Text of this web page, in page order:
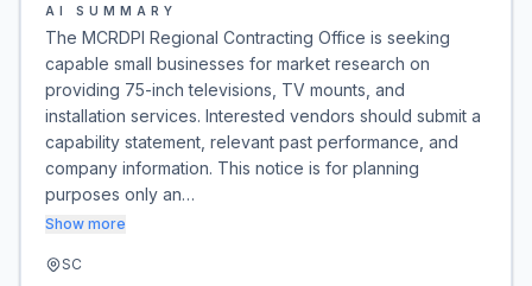
AI SUMMARY
The MCRDPI Regional Contracting Office is seeking
capable small businesses for market research on
providing 75-inch televisions, TV mounts, and
installation services. Interested vendors should submit a
capability statement, relevant past performance, and
company information. This notice is for planning
purposes only an…
Show more
SC